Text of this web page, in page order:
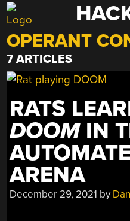
Skip
to
content
OPERANT
7 ARTICLES
RATS
DOOMIN
ARENA
December 29, 2021 by